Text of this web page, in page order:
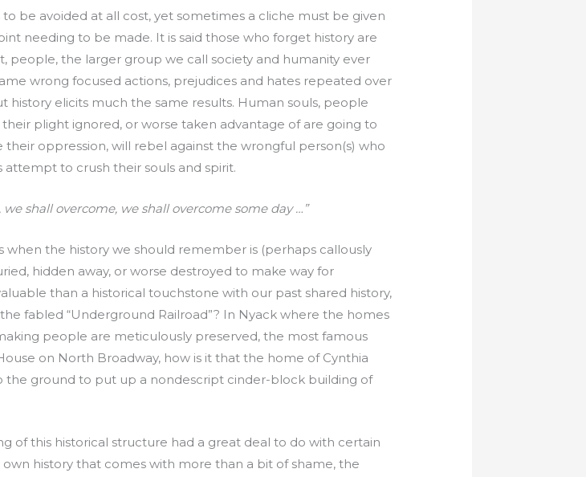
to be avoided at all cost, yet sometimes a cliche must be given
needing to be made. It is said those who forget history are
people, the larger group we call society and humanity ever
wrong focused actions, prejudices and hates repeated over
history elicits much the same results. Human souls, people
plight ignored, or worse taken advantage of are going to
their oppression, will rebel against the wrongful person(s) who
attempt to crush their souls and spirit.
we shall overcome, we shall overcome some day …”
the history we should remember is (perhaps callously
hidden away, or worse destroyed to make way for
than a historical touchstone with our past shared history,
fabled “Underground Railroad”? In Nyack where the homes
people are meticulously preserved, the most famous
on North Broadway, how is it that the home of Cynthia
the ground to put up a nondescript cinder-block building of
of this historical structure had a great deal to do with certain
history that comes with more than a bit of shame, the